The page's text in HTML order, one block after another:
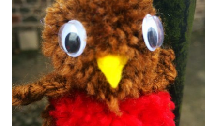
notes of thanks info
the audio yellow book
bespoke resources
support
shop
contact